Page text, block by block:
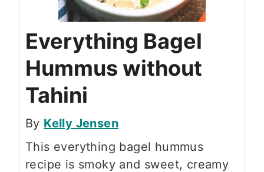
Everything Bagel
Hummus without
Tahini
By Kelly Jensen
This everything bagel hummus
recipe is smoky and sweet, creamy